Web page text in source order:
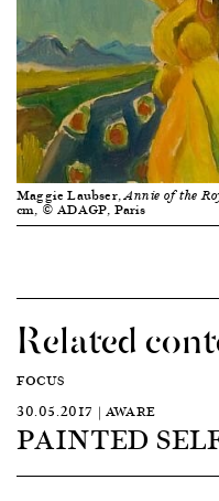
Maggie Laubser,Annie of the
cm, © ADAGP, Paris
Related
FOCUS
30.05.2017 | AWARE
PAINTED